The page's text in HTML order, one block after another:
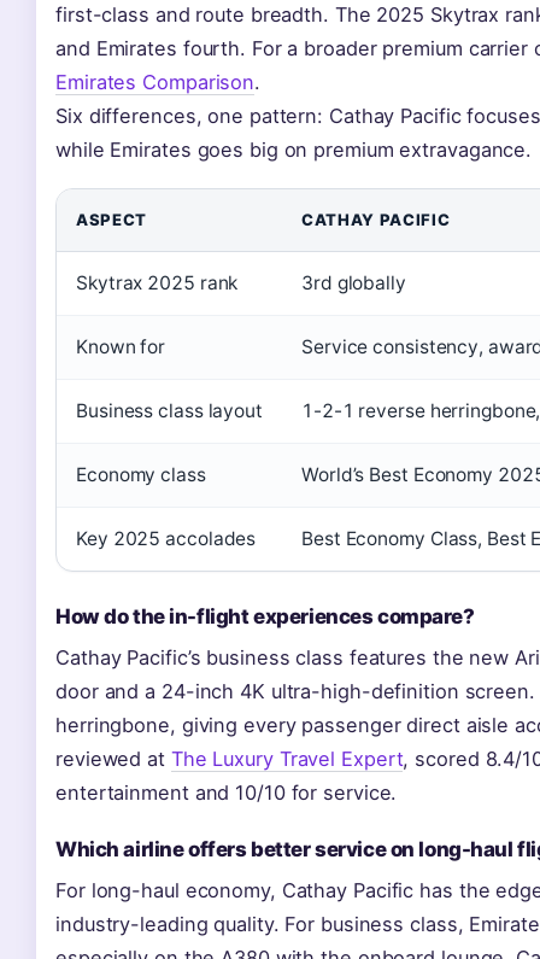
first-class and route breadth. The 2025 Skytrax
and Emirates fourth. For a broader premium
Emirates Comparison.
Six differences, one pattern: Cathay Pacific
while Emirates goes big on premium extravagance.
ASPECT CATHAY PACIFIC
Skytrax 2025 rank 3rd globally
Known for Service consistency,
Business class layout 1-2-1 reverse
Economy class World’s Best Economy
Key 2025 accolades Best Economy Class,
How do the in-flight experiences compare?
Cathay Pacific’s business class features the new
door and a 24-inch 4K ultra-high-definition
herringbone, giving every passenger direct aisle
reviewed at The Luxury Travel Expert, scored 8.4/
entertainment and 10/10 for service.
Which airline offers better service on long-haul
For long-haul economy, Cathay Pacific has the
industry-leading quality. For business class,